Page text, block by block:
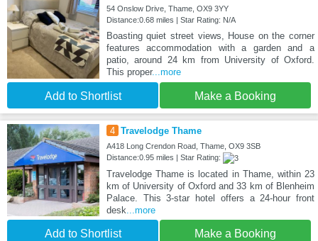
54 Onslow Drive, Thame, OX9 3YY
Distance:0.68 miles | Star Rating: N/A
Boasting quiet street views, House on the corner
features accommodation with a garden and a
patio, around 24 km from University of Oxford.
This proper...more
Add to Shortlist Make a Booking
4 Travelodge Thame
A418 Long Crendon Road, Thame, OX9 3SB
Distance:0.95 miles | Star Rating:
Travelodge Thame is located in Thame, within 23
km of University of Oxford and 33 km of Blenheim
Palace. This 3-star hotel offers a 24-hour front
desk...more
Add to Shortlist Make a Booking